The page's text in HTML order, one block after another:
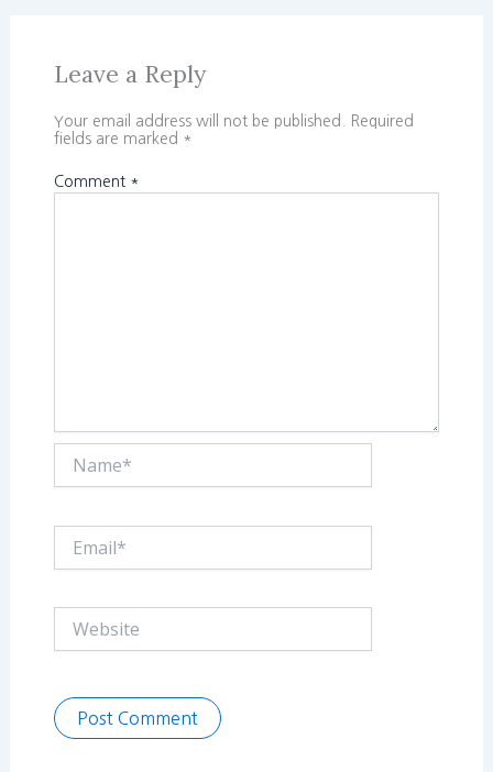
Leave a Reply
Your email address will not be published.
Required
fields are marked *
Comment *